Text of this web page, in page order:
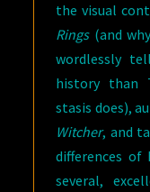
the visual
Rings(and
wordlessly
history than
stasis does),
Witcher, and
differences
several,